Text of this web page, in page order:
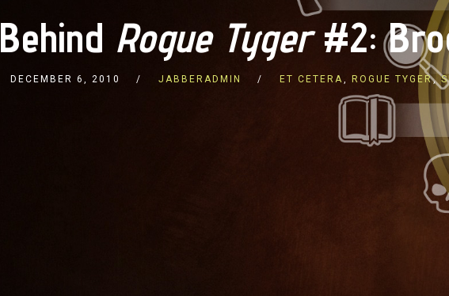
Behind Rogue Tyger#2:
DECEMBER 6, 2010 JABBERADMIN ET CETERA, ROGUE TYGER,